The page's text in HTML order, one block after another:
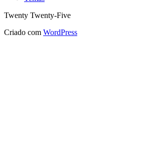
Twenty Twenty-Five
Criado com WordPress